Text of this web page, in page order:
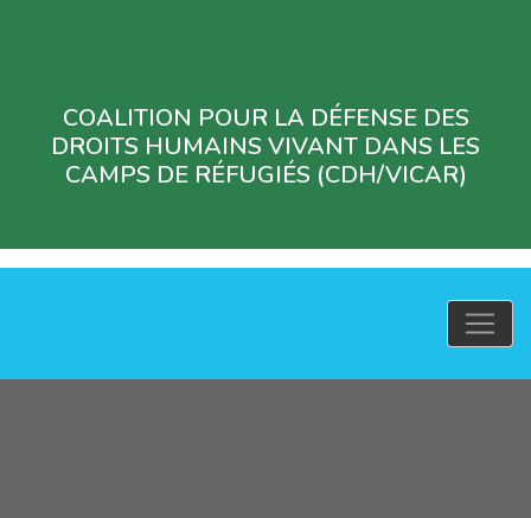
COALITION POUR LA DÉFENSE DES
DROITS HUMAINS VIVANT DANS LES
CAMPS DE RÉFUGIÉS (CDH/VICAR)